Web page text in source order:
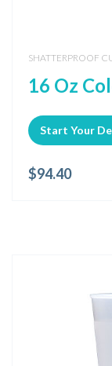
SHATTERPROOF
16 Oz
Start Your
$94.40